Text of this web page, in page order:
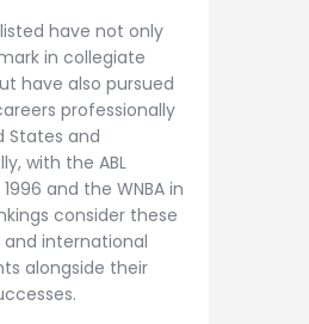
have not only
in collegiate
have also pursued
professionally
States and
with the ABL
and the WNBA in
consider these
and international
alongside their